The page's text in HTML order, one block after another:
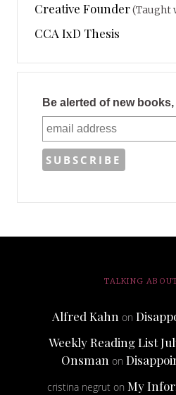
Creative Founder(Taught
CCA IxD Thesis
Be alerted of new
TALKING
Alfred Kahnon
Weekly Reading List
Onsman on
cristina negrut onMy